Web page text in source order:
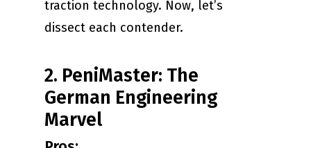
traction technology. Now, let’s
dissect each contender.
2. PeniMaster: The
German Engineering
Marvel